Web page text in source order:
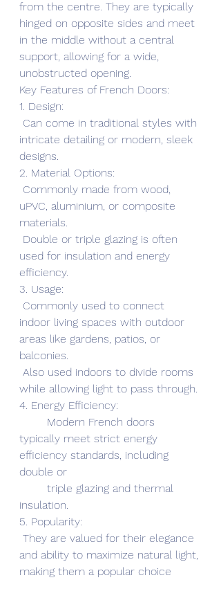
from the centre. They are typically
hinged on opposite sides and meet
in the middle without a central
support, allowing for a wide,
unobstructed opening.
Key Features of French Doors:
1. Design:
intricate detailing or modern, sleek
designs.
2. Material Options:
uPVC, aluminium, or composite
materials.
used for insulation and energy
efficiency.
3. Usage:
indoor living spaces with outdoor
areas like gardens, patios, or
balconies.
while allowing light to pass through.
4. Energy Efficiency:
typically meet strict energy
efficiency standards, including
double or
insulation.
5. Popularity:
and ability to maximize natural light,
making them a popular choice